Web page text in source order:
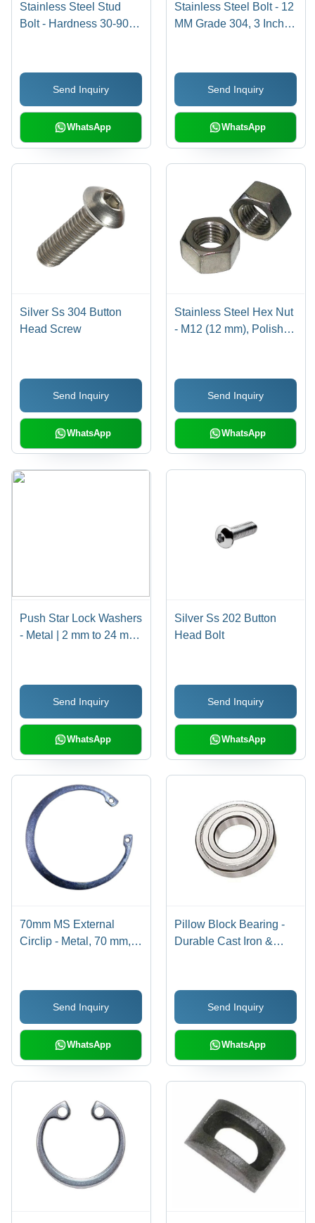
Stainless Steel Stud
Bolt - Hardness 30-90
Round Shape, Polished
Finish | Silver Color, SS
304 Grade, Industrial
Send Inquiry
WhatsApp
Stainless Steel Bolt - 12
MM Grade 304, 3 Inch
Color
Send Inquiry
WhatsApp
Silver Ss 304 Button
Head Screw
Send Inquiry
WhatsApp
Stainless Steel Hex Nut
- M12 (12 mm), Polished
Design
Send Inquiry
WhatsApp
Push Star Lock Washers
- Metal | 2 mm to 24 mm
Grip and Secure
FasteningSend Inquiry
WhatsApp
Silver Ss 202 Button
Head Bolt
Send Inquiry
WhatsApp
70mm MS External
Circlip - Metal, 70 mm,
Pieces Per Pack, No. 1
Grade Finish
Send Inquiry
WhatsApp
Pillow Block Bearing -
Durable Cast Iron &
Applications with
WarrantySend Inquiry
WhatsApp